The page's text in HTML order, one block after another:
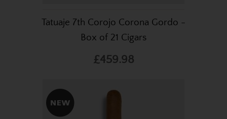
Tatuaje 7th Corojo Corona Gordo -
Box of 21 Cigars
£459.98